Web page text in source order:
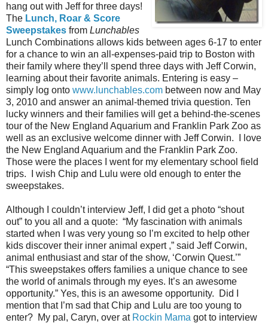
hang out with Jeff for three days!
The Lunch, Roar & Score
Sweepstakes from Lunchables
Lunch Combinations allows kids between ages 6-17 to enter
for a chance to win an all-expenses-paid trip to Boston with
their family where they’ll spend three days with Jeff Corwin,
learning about their favorite animals. Entering is easy –
simply log onto www.lunchables.com between now and May
3, 2010 and answer an animal-themed trivia question. Ten
lucky winners and their families will get a behind-the-scenes
tour of the New England Aquarium and Franklin Park Zoo as
well as an exclusive welcome dinner with Jeff Corwin. I love
the New England Aquarium and the Franklin Park Zoo.
Those were the places I went for my elementary school field
trips. I wish Chip and Lulu were old enough to enter the
sweepstakes.
Although I couldn’t interview Jeff, I did get a photo “shout
out” to you all and a quote: “My fascination with animals
started when I was very young so I’m excited to help other
kids discover their inner animal expert ,” said Jeff Corwin,
animal enthusiast and star of the show, ‘Corwin Quest.’”
“This sweepstakes offers families a unique chance to see
the world of animals through my eyes. It’s an awesome
opportunity.” Yes, this is an awesome opportunity. Did I
mention that I’m sad that Chip and Lulu are too young to
enter? My pal, Caryn, over at Rockin Mama got to interview